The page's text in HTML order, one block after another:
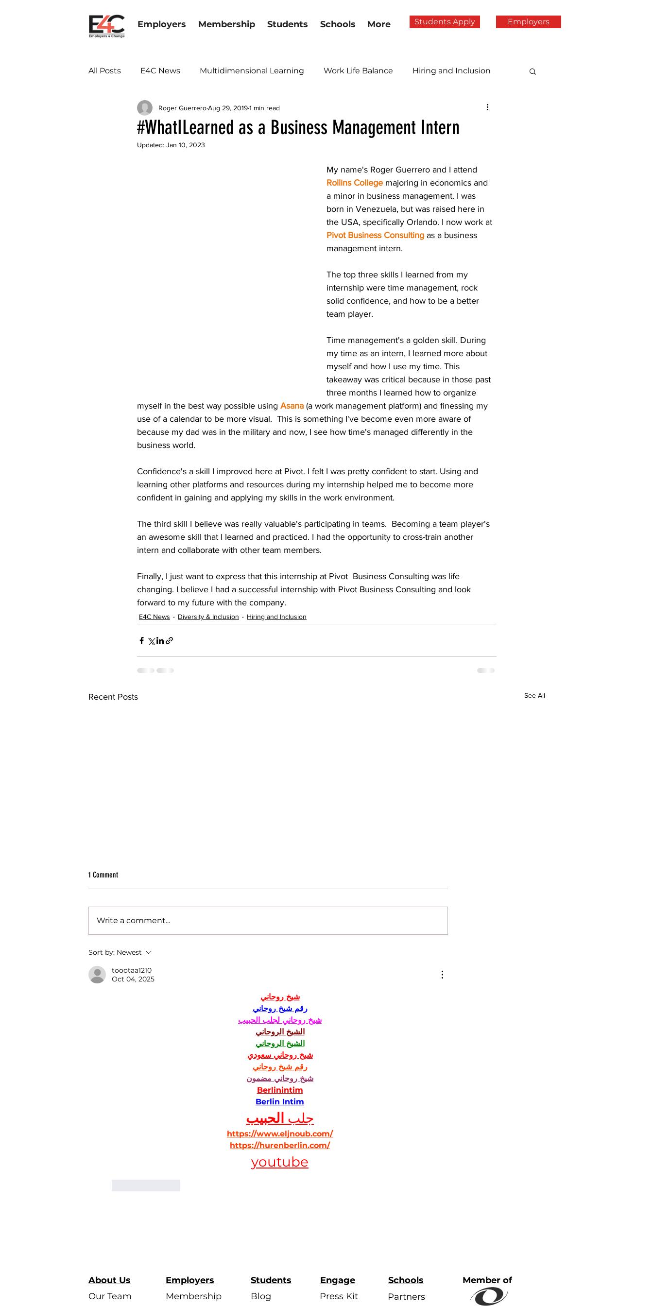
Employers Membership Students Schools More Students Apply Employers
All Posts E4C News Multidimensional Learning Work Life Balance Hiring and Inclusion
Diversity & Inclusion
#WhatILearned as a Business Management Intern
Roger GuerreroAug 29, 20191 min read
Updated: Jan 10, 2023
My name's Roger Guerrero and I attend
Rollins College majoring in economics and
a minor in business management. I was
born in Venezuela, but was raised here in
the USA, specifically Orlando. I now work at
Pivot Business Consulting as a business
management intern.
The top three skills I learned from my
internship were time management, rock
solid confidence, and how to be a better
team player.
Time management's a golden skill. During
my time as an intern, I learned more about
myself and how I use my time. This
takeaway was critical because in those past
three months I learned how to organize
myself in the best way possible using Asana (a work management platform) and finessing my
use of a calendar to be more visual.  This is something I've become even more aware of
because my dad was in the military and now, I see how time's managed differently in the
business world.
Confidence's a skill I improved here at Pivot. I felt I was pretty confident to start. Using and
learning other platforms and resources during my internship helped me to become more
confident in gaining and applying my skills in the work environment.
The third skill I believe was really valuable's participating in teams.  Becoming a team player's
an awesome skill that I learned and practiced. I had the opportunity to cross-train another
intern and collaborate with other team members.
Finally, I just want to express that this internship at Pivot  Business Consulting was life
changing. I believe I had a successful internship with Pivot Business Consulting and look
forward to my future with the company.
E4C News Diversity & Inclusion Hiring and Inclusion
Recent Posts See All
Juicy News - 2022 Recap and Milestones
1 Comment
Write a comment...
Sort by: Newest
toootaa1210
Oct 04, 2025
شيخ روحاني
رقم شيخ روحاني
شيخ روحاني لجلب الحبيب
الشيخ الروحاني
الشيخ الروحاني
شيخ روحاني سعودي
رقم شيخ روحاني
شيخ روحاني مضمون
Berlinintim
Berlin Intim
جلب الحبيب
https://www.eljnoub.com/
https://hurenberlin.com/
youtube
About Us
Our Team
Employers
Membership
Students
Blog
Press Kit
Engage
Schools
Partners
Member of